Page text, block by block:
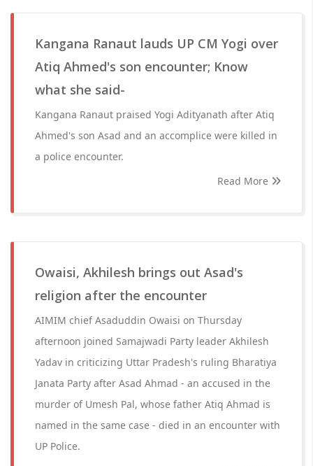
Kangana Ranaut lauds UP CM Yogi over
Atiq Ahmed's son encounter; Know
what she said-
Kangana Ranaut praised Yogi Adityanath after Atiq
Ahmed's son Asad and an accomplice were killed in
a police encounter.
Read More
Owaisi, Akhilesh brings out Asad's
religion after the encounter
AIMIM chief Asaduddin Owaisi on Thursday
afternoon joined Samajwadi Party leader Akhilesh
Yadav in criticizing Uttar Pradesh's ruling Bharatiya
Janata Party after Asad Ahmad - an accused in the
murder of Umesh Pal, whose father Atiq Ahmad is
named in the same case - died in an encounter with
UP Police.